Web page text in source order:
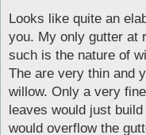
s
Looks like quite an
you. My only gutter at
such is the nature of
The are very thin and
willow. Only a very
leaves would just
would overflow the